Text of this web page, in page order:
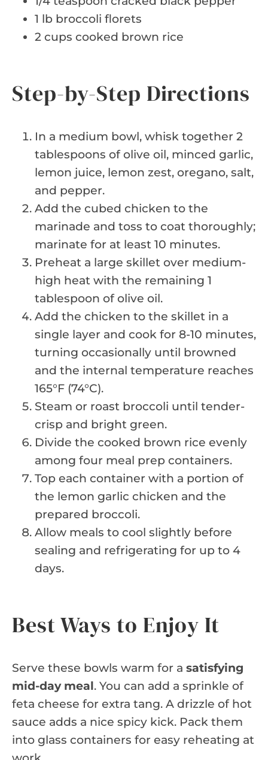
1 lb broccoli florets
2 cups cooked brown rice
Step-by-Step Directions
In a medium bowl, whisk together 2
tablespoons of olive oil, minced garlic,
lemon juice, lemon zest, oregano, salt,
and pepper.
Add the cubed chicken to the
marinade and toss to coat thoroughly;
marinate for at least 10 minutes.
Preheat a large skillet over medium-
high heat with the remaining 1
tablespoon of olive oil.
Add the chicken to the skillet in a
single layer and cook for 8-10 minutes,
turning occasionally until browned
and the internal temperature reaches
165°F (74°C).
Steam or roast broccoli until tender-
crisp and bright green.
Divide the cooked brown rice evenly
among four meal prep containers.
Top each container with a portion of
the lemon garlic chicken and the
prepared broccoli.
Allow meals to cool slightly before
sealing and refrigerating for up to 4
days.
Best Ways to Enjoy It
Serve these bowls warm for a satisfying
mid-day meal. You can add a sprinkle of
feta cheese for extra tang. A drizzle of hot
sauce adds a nice spicy kick. Pack them
into glass containers for easy reheating at